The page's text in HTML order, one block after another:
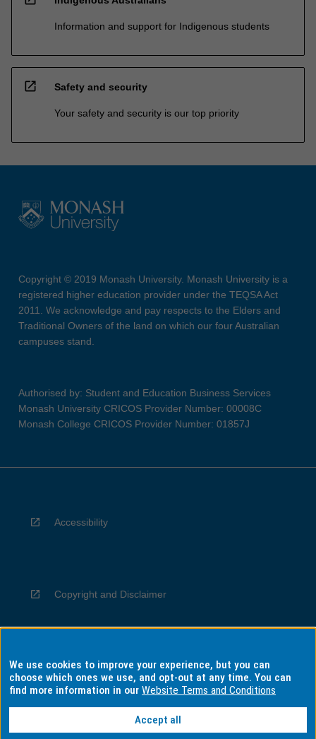
Information and support for Indigenous students
open_in_new Safety and security
Your safety and security is our top priority
Copyright © 2019 Monash University. Monash University is a
registered higher education provider under the TEQSA Act
2011. We acknowledge and pay respects to the Elders and
Traditional Owners of the land on which our four Australian
campuses stand.
Authorised by: Student and Education Business Services
Monash University CRICOS Provider Number: 00008C
Monash College CRICOS Provider Number: 01857J
Accessibility
Copyright and Disclaimer
Privacy
We use cookies to improve your experience, but you can
choose which ones we use, and opt-out at any time. You can
find more information in ourWebsite Terms and Conditions
Accept all